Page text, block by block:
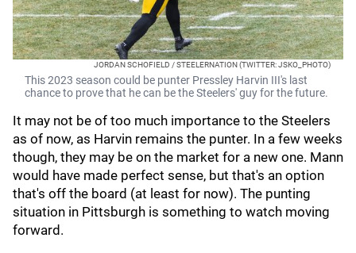
JORDAN SCHOFIELD / STEELERNATION (TWITTER: JSKO_PHOTO)
This 2023 season could be punter Pressley Harvin III's last
chance to prove that he can be the Steelers' guy for the future.
It may not be of too much importance to the Steelers
as of now, as Harvin remains the punter. In a few weeks
though, they may be on the market for a new one. Mann
would have made perfect sense, but that's an option
that's off the board (at least for now). The punting
situation in Pittsburgh is something to watch moving
forward.